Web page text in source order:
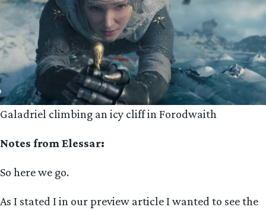
Galadriel climbing an icy cliff in Forodwaith
Notes from Elessar:
So here we go.
As I stated I in our preview article I wanted to see the